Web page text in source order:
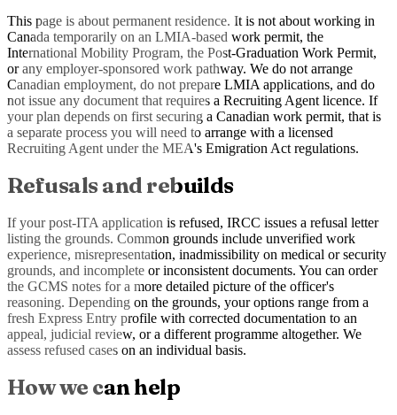
This page is about permanent residence. It is not about working in
Canada temporarily on an LMIA-based work permit, the
International Mobility Program, the Post-Graduation Work Permit,
or any employer-sponsored work pathway. We do not arrange
Canadian employment, do not prepare LMIA applications, and do
not issue any document that requires a Recruiting Agent licence. If
your plan depends on first securing a Canadian work permit, that is
a separate process you will need to arrange with a licensed
Recruiting Agent under the MEA's Emigration Act regulations.
Refusals and rebuilds
If your post-ITA application is refused, IRCC issues a refusal letter
listing the grounds. Common grounds include unverified work
experience, misrepresentation, inadmissibility on medical or security
grounds, and incomplete or inconsistent documents. You can order
the GCMS notes for a more detailed picture of the officer's
reasoning. Depending on the grounds, your options range from a
fresh Express Entry profile with corrected documentation to an
appeal, judicial review, or a different programme altogether. We
assess refused cases on an individual basis.
How we can help